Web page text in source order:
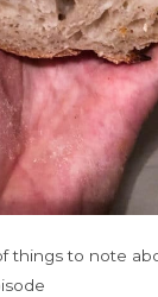
things to note